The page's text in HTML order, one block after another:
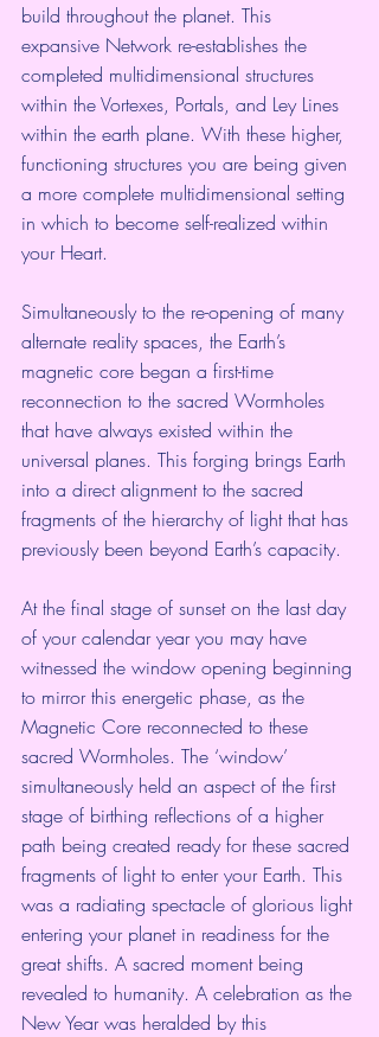
build throughout the planet. This
expansive Network re-establishes the
completed multidimensional structures
within the Vortexes, Portals, and Ley Lines
within the earth plane. With these higher,
functioning structures you are being given
a more complete multidimensional setting
in which to become self-realized within
your Heart.
Simultaneously to the re-opening of many
alternate reality spaces, the Earth’s
magnetic core began a first-time
reconnection to the sacred Wormholes
that have always existed within the
universal planes. This forging brings Earth
into a direct alignment to the sacred
fragments of the hierarchy of light that has
previously been beyond Earth’s capacity.
At the final stage of sunset on the last day
of your calendar year you may have
witnessed the window opening beginning
to mirror this energetic phase, as the
Magnetic Core reconnected to these
sacred Wormholes. The ‘window’
simultaneously held an aspect of the first
stage of birthing reflections of a higher
path being created ready for these sacred
fragments of light to enter your Earth. This
was a radiating spectacle of glorious light
entering your planet in readiness for the
great shifts. A sacred moment being
revealed to humanity. A celebration as the
New Year was heralded by this